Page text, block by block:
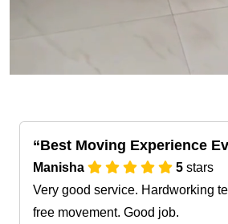
Best Moving Experience
Manisha 5 stars
Very good service. Hardworking
free movement. Good job.